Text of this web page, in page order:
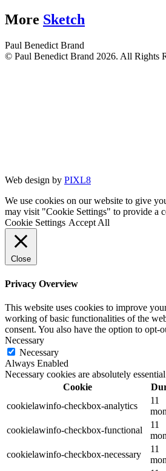
More Sketch
Paul Benedict Brand
© Paul Benedict Brand 2026. All Rights
Web design by PIXL8
We use cookies on our website to give
may visit "Cookie Settings" to provide a
Cookie Settings Accept All
Close
Privacy Overview
This website uses cookies to improve
working of basic functionalities of the
consent. You also have the option to
Necessary
Necessary
Always Enabled
Necessary cookies are absolutely
Cookie
cookielawinfo-checkbox-analytics
11
cookielawinfo-checkbox-functional
11
cookielawinfo-checkbox-necessary
11